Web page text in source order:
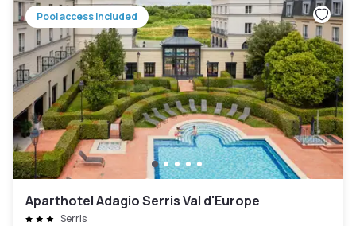
Pool access included
Aparthotel Adagio Serris Val d'Europe
Serris